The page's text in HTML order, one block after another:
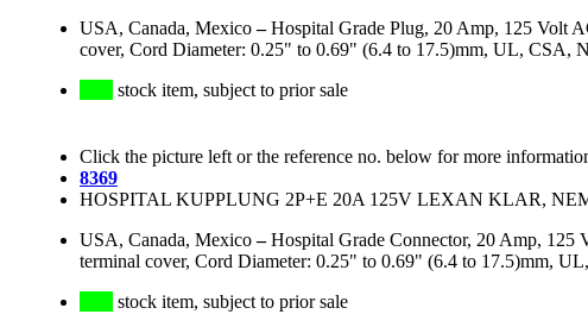
USA, Canada, Mexico–Hospital Grade Plug, 20 Amp, 125 Volt
cover, Cord Diameter: 0.25" to 0.69" (6.4 to 17.5)mm, UL, CSA,
stock item, subject to prior sale
Click the picture left or the reference no. below for more
8369
HOSPITAL KUPPLUNG 2P+E 20A 125V LEXAN KLAR,
USA, Canada, Mexico–Hospital Grade Connector, 20 Amp, 125
terminal cover, Cord Diameter: 0.25" to 0.69" (6.4 to 17.5)mm,
stock item, subject to prior sale